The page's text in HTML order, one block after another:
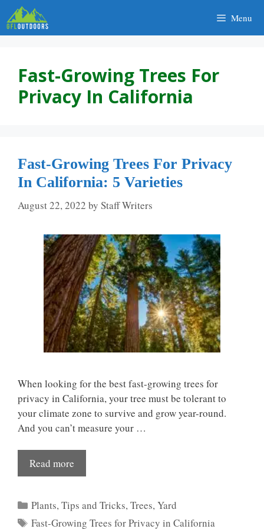
Skip
to
content
Menu
Fast-Growing Trees For
Privacy In California
Fast-Growing Trees For Privacy
In California: 5 Varieties
August 22, 2022 by Staff Writers
When looking for the best fast-growing trees for
privacy in California, your tree must be tolerant to
your climate zone to survive and grow year-round.
And you can’t measure your …
Read more
Categories
Plants,Tips and Tricks,Trees,Yard
Tags
Fast-Growing Trees for Privacy in California